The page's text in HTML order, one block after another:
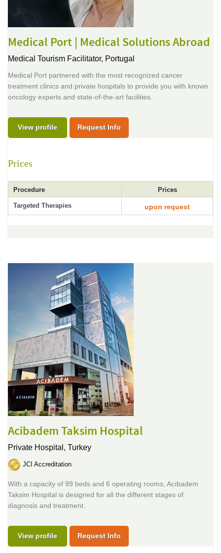
Medical Port | Medical Solutions Abroad
Medical Tourism Facilitator, Portugal
Medical Port partnered with the most recognized cancer
treatment clinics and private hospitals to provide you with known
oncology experts and state-of-the-art facilities.
View profile Request Info
Prices
Procedure Prices
Targeted Therapies upon request
Acibadem Taksim Hospital
Private Hospital, Turkey
JCI Accreditation
With a capacity of 99 beds and 6 operating rooms, Acıbadem
Taksim Hospital is designed for all the different stages of
diagnosis and treatment.
View profile Request Info